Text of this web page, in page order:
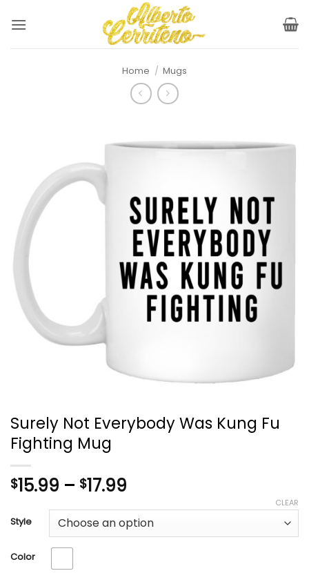
Home / Mugs
Surely Not Everybody Was Kung Fu
Fighting Mug
$15.99 – $17.99
$15.99
through
Style
Color
CLEAR